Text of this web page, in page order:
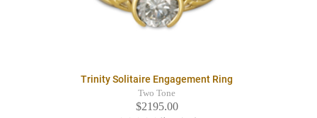
Trinity Solitaire Engagement Ring
Two Tone
$2195.00